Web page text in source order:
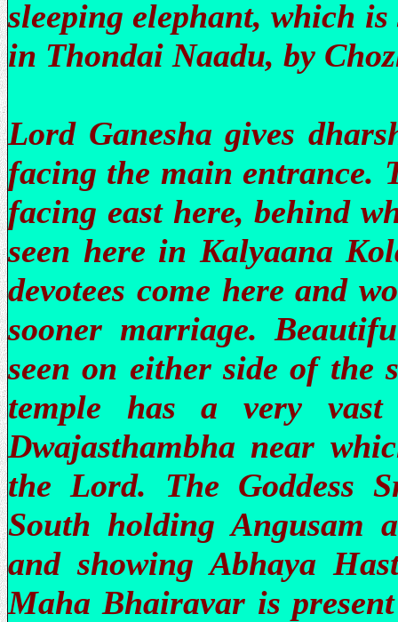
sleeping elephant, which
in Thondai Naadu, by
Lord Ganesha gives
facing the main entrance.
facing east here, behind
seen here in Kalyaana
devotees come here and
sooner marriage.
seen on either side of the
temple has a very
Dwajasthambha near
the Lord. The Goddess
South holding Angusam
and showing Abhaya
Maha Bhairavar is